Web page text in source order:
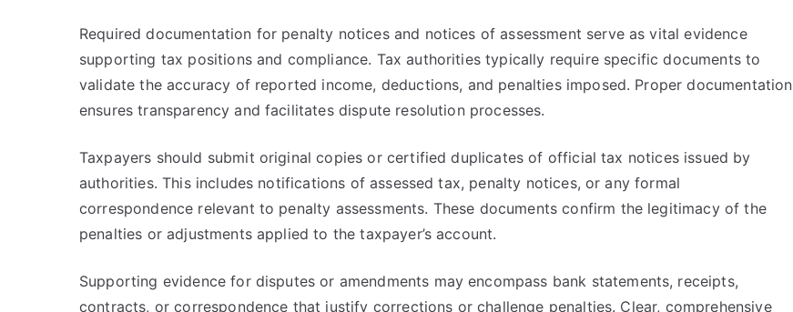
Required documentation for penalty notices and notices of assessment serve as vital evidence
supporting tax positions and compliance. Tax authorities typically require specific documents to
validate the accuracy of reported income, deductions, and penalties imposed. Proper documentation
ensures transparency and facilitates dispute resolution processes.
Taxpayers should submit original copies or certified duplicates of official tax notices issued by
authorities. This includes notifications of assessed tax, penalty notices, or any formal
correspondence relevant to penalty assessments. These documents confirm the legitimacy of the
penalties or adjustments applied to the taxpayer’s account.
Supporting evidence for disputes or amendments may encompass bank statements, receipts,
contracts, or correspondence that justify corrections or challenge penalties. Clear, comprehensive